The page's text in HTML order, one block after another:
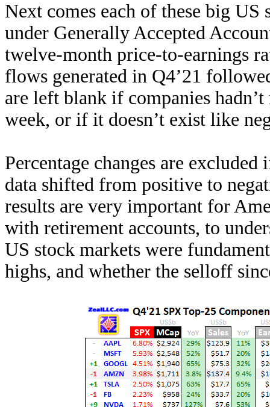
Next comes each of these big US
under Generally Accepted
twelve-month price-to-earnings
flows generated in Q4’21
are left blank if companies
week, or if it doesn’t exist like
Percentage changes are
data shifted from positive to
results are very important for
with retirement accounts, to
US stock markets were
highs, and whether the selloff